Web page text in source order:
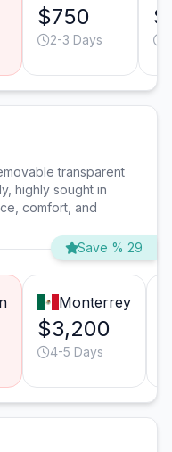
$750
2-3 Days
transparent
highly sought in
comfort, and
Save % 29
Monterrey
$3,200
4-5 Days